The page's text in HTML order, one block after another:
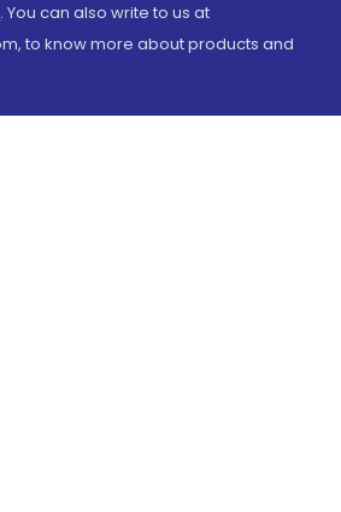
. You can also write to us at
to know more about products and